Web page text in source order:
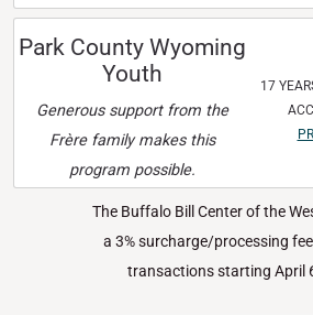
Park County Wyoming
Youth
Generous support from the
Frère family makes this
program possible.
17
The Buffalo Bill Center of the
a 3% surcharge/processing
transactions starting April